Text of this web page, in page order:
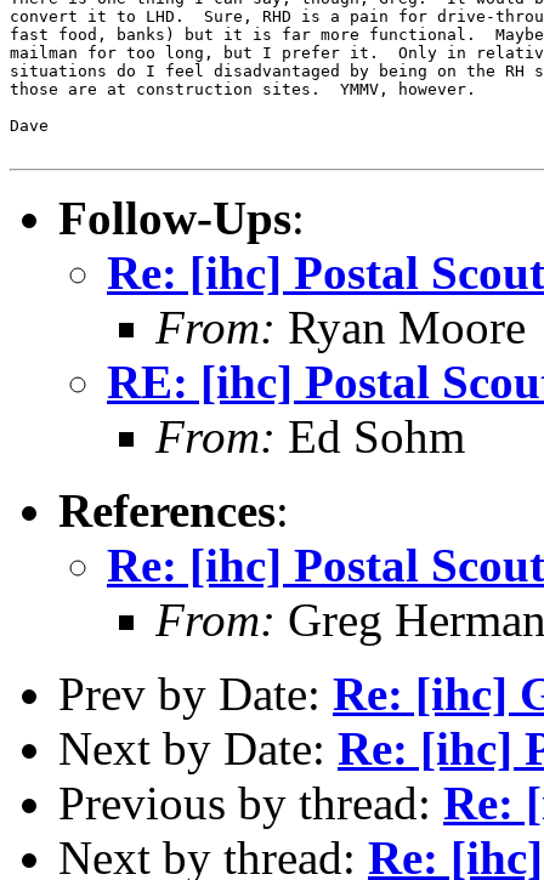
convert it to LHD.  Sure, RHD is a pain for drive-
fast food, banks) but it is far more functional.
mailman for too long, but I prefer it.  Only in
situations do I feel disadvantaged by being on the RH
those are at construction sites.  YMMV, however.
Dave
Follow-Ups:
Re: [ihc] Postal
From: Ryan Moore
RE: [ihc] Postal
From: Ed Sohm
References:
Re: [ihc] Postal
From: Greg
Prev by Date: Re: [ihc]
Next by Date: Re: [ihc]
Previous by thread: Re:
Next by thread: Re: